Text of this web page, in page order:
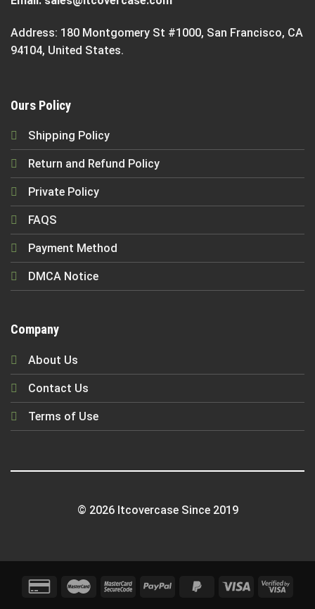
Address: 180 Montgomery St #1000, San Francisco, CA
94104, United States.
Ours Policy
Shipping Policy
Return and Refund Policy
Private Policy
FAQS
Payment Method
DMCA Notice
Company
About Us
Contact Us
Terms of Use
© 2026 Itcovercase Since 2019